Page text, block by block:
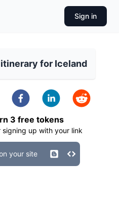
Sign in
for Iceland
3 free tokens
signing up with your link
your site